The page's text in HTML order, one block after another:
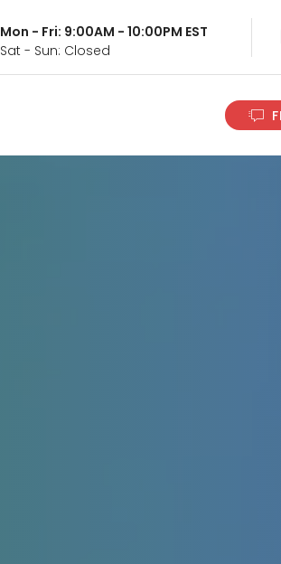
Mon - Fri: 9:00AM - 10:00PM EST
Sat - Sun: Closed